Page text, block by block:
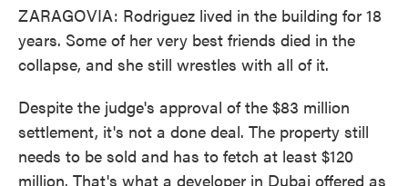
ZARAGOVIA: Rodriguez lived in the building for 18
years. Some of her very best friends died in the
collapse, and she still wrestles with all of it.
Despite the judge's approval of the $83 million
settlement, it's not a done deal. The property still
needs to be sold and has to fetch at least $120
million. That's what a developer in Dubai offered as